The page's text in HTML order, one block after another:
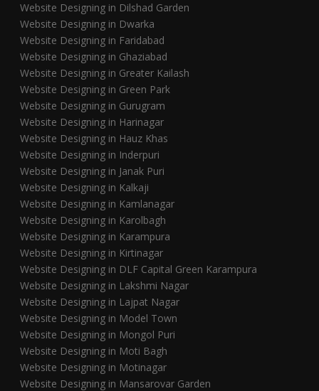
Website Designing in Dilshad Garden
Website Designing in Dwarka
Website Designing in Faridabad
Website Designing in Ghaziabad
Website Designing in Greater Kailash
Website Designing in Green Park
Website Designing in Gurugram
Website Designing in Harinagar
Website Designing in Hauz Khas
Website Designing in Inderpuri
Website Designing in Janak Puri
Website Designing in Kalkaji
Website Designing in Kamlanagar
Website Designing in Karolbagh
Website Designing in Karampura
Website Designing in Kirtinagar
Website Designing in DLF Capital Green Karampura
Website Designing in Lakshmi Nagar
Website Designing in Lajpat Nagar
Website Designing in Model Town
Website Designing in Mongol Puri
Website Designing in Moti Bagh
Website Designing in Motinagar
Website Designing in Mansarovar Garden